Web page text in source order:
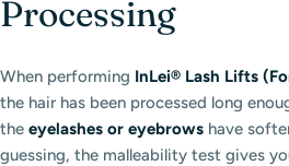
Processing
When performing InLei® Lash Lifts
the hair has been processed long
the eyelashes or eyebrows have
guessing, the malleability test gives